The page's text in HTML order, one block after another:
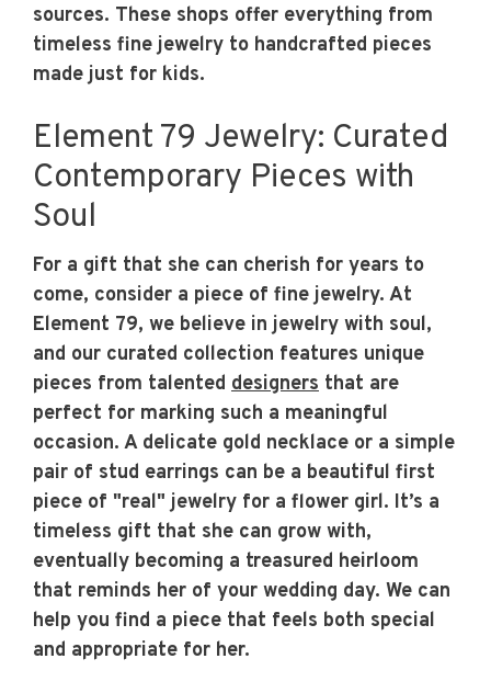
sources. These shops offer everything from
timeless fine jewelry to handcrafted pieces
made just for kids.
Element 79 Jewelry: Curated
Contemporary Pieces with
Soul
For a gift that she can cherish for years to
come, consider a piece of fine jewelry. At
Element 79, we believe in jewelry with soul,
and our curated collection features unique
pieces from talented designers that are
perfect for marking such a meaningful
occasion. A delicate gold necklace or a simple
pair of stud earrings can be a beautiful first
piece of "real" jewelry for a flower girl. It’s a
timeless gift that she can grow with,
eventually becoming a treasured heirloom
that reminds her of your wedding day. We can
help you find a piece that feels both special
and appropriate for her.